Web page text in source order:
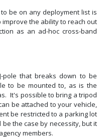
be on any deployment list is
the ability to reach out
as an ad-hoc cross-band
pole that breaks down to be
to be mounted to, as is the
It's possible to bring a tripod
be attached to your vehicle,
be restricted to a parking lot
the case by necessity, but it
members.